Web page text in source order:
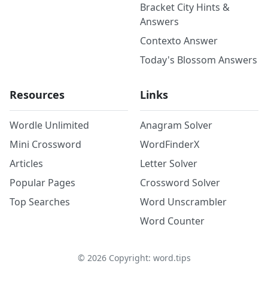
Bracket City Hints &
Answers
Contexto Answer
Today's Blossom Answers
Resources
Wordle Unlimited
Mini Crossword
Articles
Popular Pages
Top Searches
Links
Anagram Solver
WordFinderX
Letter Solver
Crossword Solver
Word Unscrambler
Word Counter
© 2026Copyright: word.tips